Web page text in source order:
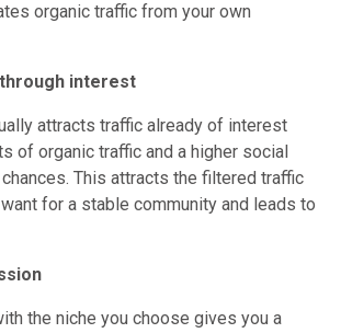
organic traffic from your own
interest
attracts traffic already of interest
of organic traffic and a higher social
This attracts the filtered traffic
for a stable community and leads to
the niche you choose gives you a